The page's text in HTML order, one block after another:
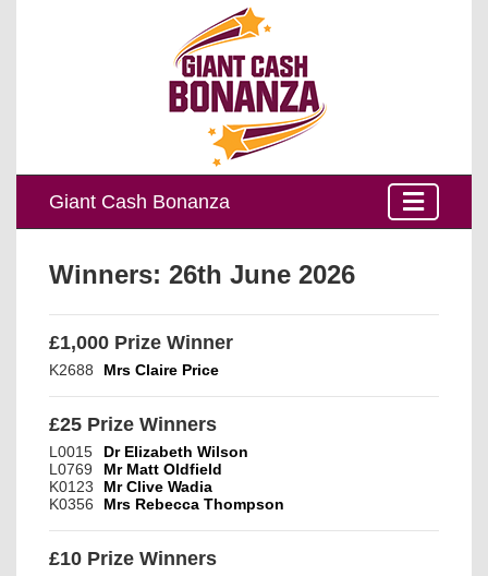
Giant Cash Bonanza
Winners: 26th June 2026
£1,000 Prize Winner
K2688 Mrs Claire Price
£25 Prize Winners
L0015
Dr Elizabeth Wilson
L0769
Mr Matt Oldfield
K0123
Mr Clive Wadia
K0356
Mrs Rebecca Thompson
£10 Prize Winners